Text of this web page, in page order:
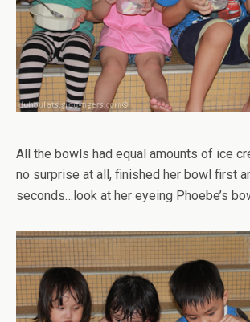
All the bowls had equal amounts of ice
no surprise at all, finished her bowl first
seconds…look at her eyeing Phoebe’s